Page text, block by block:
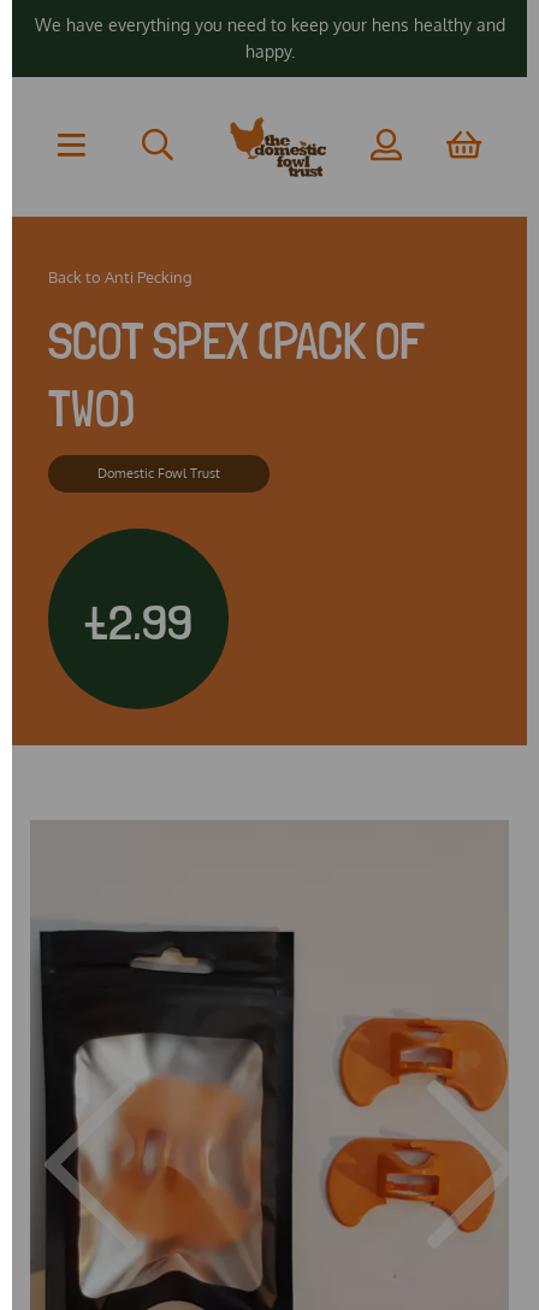
We have everything you need to keep your hens healthy and
happy.
Back to Anti Pecking
SCOT SPEX (PACK OF
TWO)
Domestic Fowl Trust
£2.99
Previous